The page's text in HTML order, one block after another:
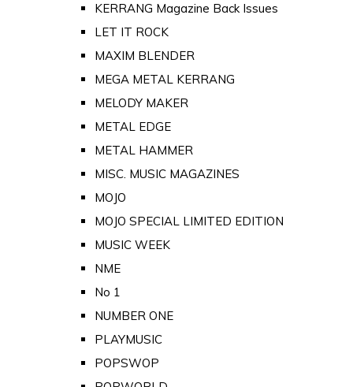
KERRANG Magazine Back Issues
LET IT ROCK
MAXIM BLENDER
MEGA METAL KERRANG
MELODY MAKER
METAL EDGE
METAL HAMMER
MISC. MUSIC MAGAZINES
MOJO
MOJO SPECIAL LIMITED EDITION
MUSIC WEEK
NME
No 1
NUMBER ONE
PLAYMUSIC
POPSWOP